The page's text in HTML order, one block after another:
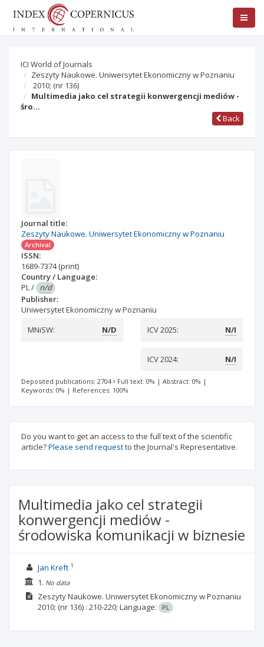
ICI World of Journals
Zeszyty Naukowe. Uniwersytet Ekonomiczny w Poznaniu
2010; (nr 136)
Multimedia jako cel strategii konwergencji mediów -
śro…
Back
Journal title:
Zeszyty Naukowe. Uniwersytet Ekonomiczny w Poznaniu
Archival
ISSN:
1689-7374(print)
Country / Language:
PL/ n/d
Publisher:
Uniwersytet Ekonomiczny w Poznaniu
MNiSW:
N/D ICV 2025: N/I
ICV 2024: N/I
Deposited publications: 2704 Full text: 0% | Abstract: 0% |
Keywords: 0% | References: 100%
Do you want to get an access to the full text of the scientific
article?Please send requestto the Journal's Representative.
Multimedia jako cel strategii
konwergencji mediów -
środowiska komunikacji w biznesie
Jan Kreft1
1. No data
Zeszyty Naukowe. Uniwersytet Ekonomiczny w Poznaniu
2010; (nr 136) : 210-220; Language: PL